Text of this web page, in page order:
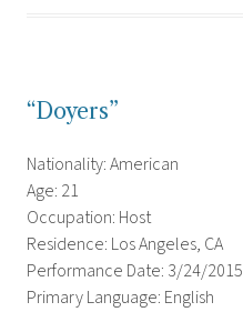
“Doyers”
Nationality: American
Age: 21
Occupation: Host
Residence: Los Angeles, CA
Performance Date: 3/24/2015
Primary Language: English